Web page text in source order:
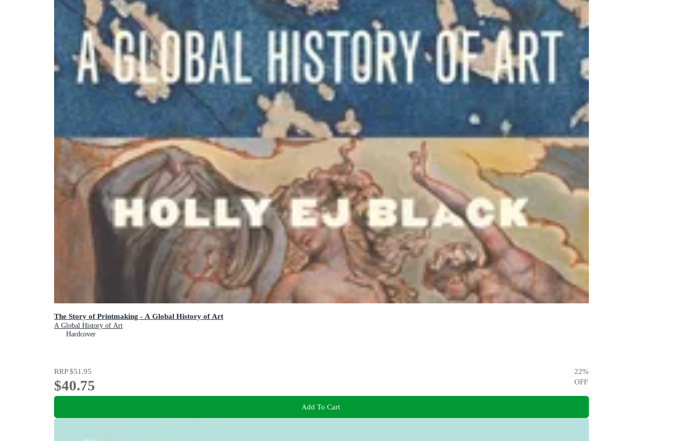
The Story of Printmaking - A Global History of Art
A Global History of Art
Hardcover
RRP$51.95
$40.75
22%
OFF
Add To Cart